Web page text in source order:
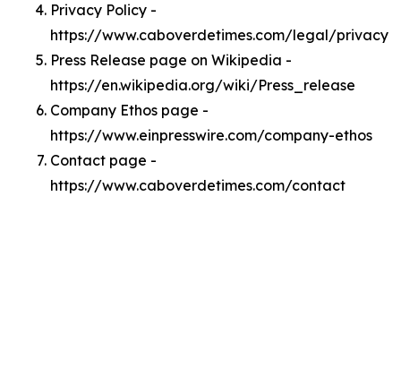
Privacy Policy -
https://www.caboverdetimes.com/legal/privacy
Press Release page on Wikipedia -
https://en.wikipedia.org/wiki/Press_release
Company Ethos page -
https://www.einpresswire.com/company-ethos
Contact page -
https://www.caboverdetimes.com/contact